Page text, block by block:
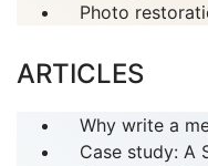
Photo
ARTICLES
Why write a
Case study: A